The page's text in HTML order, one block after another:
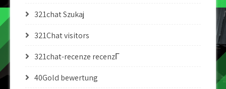
321chat Szukaj
321Chat visitors
321chat-recenze recenzГ­
40Gold bewertung